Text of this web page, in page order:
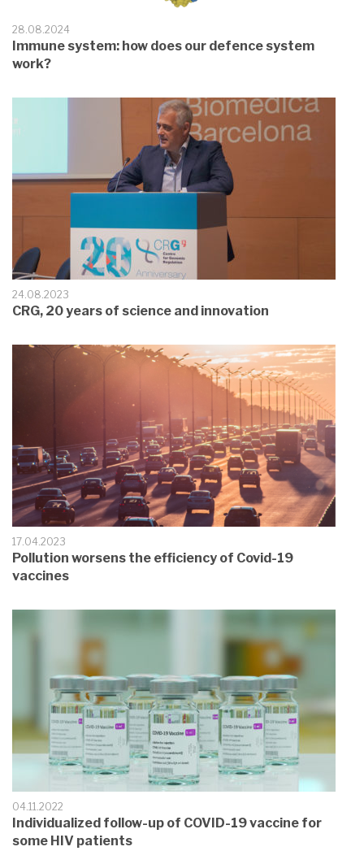
28.08.2024
Immune system: how does our defence system
work?
24.08.2023
CRG, 20 years of science and innovation
17.04.2023
Pollution worsens the efficiency of Covid-19
vaccines
04.11.2022
Individualized follow-up of COVID-19 vaccine for
some HIV patients